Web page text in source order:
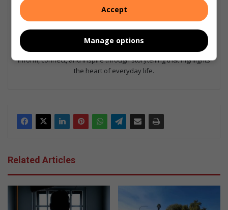
Esau Dlamini is a community journalist with a passion for telling
the stories that matter most to local readers. He covers
everything from neighbourhood news and human interest
features to events that celebrate community spirit. His goal is to
inform, connect, and inspire through storytelling that highlights
the heart of everyday life.
Related Articles
Accept
Manage options